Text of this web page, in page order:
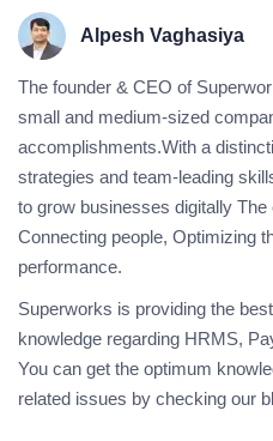
Alpesh Vaghasiya
The founder & CEO of
small and medium-sized
accomplishments.With a
strategies and team-leading
to grow businesses digitally
Connecting people, Optimizing
performance.
Superworks is providing the
knowledge regarding HRMS,
You can get the optimum
related issues by checking our